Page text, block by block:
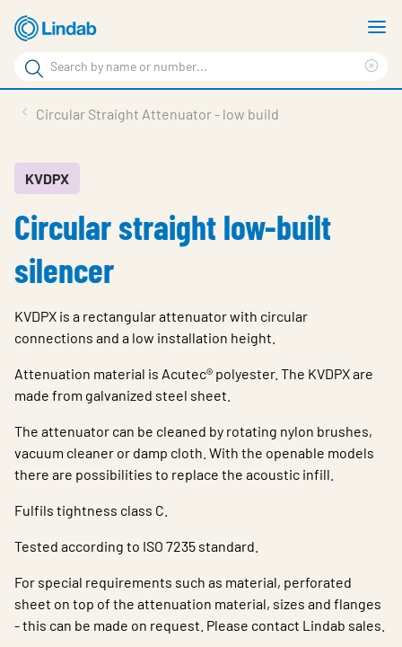
Skip
to
main
content
Search
Search
Sustainability
About Us
Choose languge
Ireland
Circular Straight Attenuator - low build
KVDPX
Circular straight low-built
silencer
KVDPX is a rectangular attenuator with circular
connections and a low installation height.
Attenuation material is Acutec® polyester. The KVDPX are
made from galvanized steel sheet.
The attenuator can be cleaned by rotating nylon brushes,
vacuum cleaner or damp cloth. With the openable models
there are possibilities to replace the acoustic infill.
Fulfils tightness class C.
Tested according to ISO 7235 standard.
For special requirements such as material, perforated
sheet on top of the attenuation material, sizes and flanges
- this can be made on request. Please contact Lindab sales.